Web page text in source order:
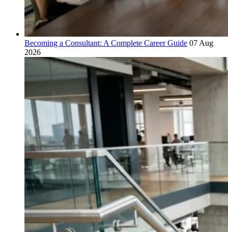
Becoming a Consultant: A Complete Career Guide 07 Aug
2026